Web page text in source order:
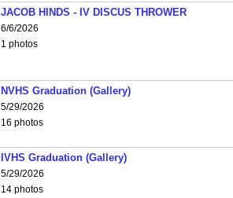
JACOB HINDS - IV DISCUS THROWER
6/6/2026
1 photos
NVHS Graduation (Gallery)
5/29/2026
16 photos
IVHS Graduation (Gallery)
5/29/2026
14 photos